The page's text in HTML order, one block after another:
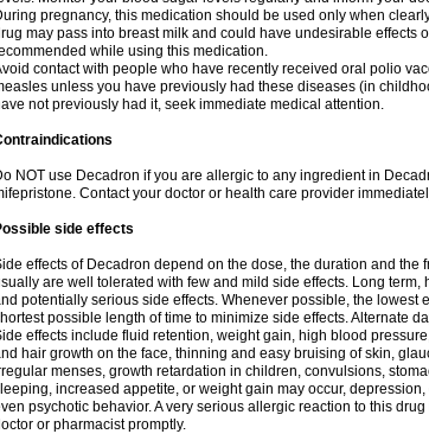
pregnancy, this medication should be used only when
may pass into breast milk and could have undesirable effects
while using this medication.
contact with people who have recently received oral polio
unless you have previously had these diseases (in
not previously had it, seek immediate medical attention.
NOT use Decadron if you are allergic to any ingredient in
Contact your doctor or health care provider
side effects
effects of Decadron depend on the dose, the duration and
are well tolerated with few and mild side effects. Long
potentially serious side effects. Whenever possible, the lowest
possible length of time to minimize side effects. Alternate
effects include fluid retention, weight gain, high blood
hair growth on the face, thinning and easy bruising of skin,
menses, growth retardation in children, convulsions,
increased appetite, or weight gain may occur,
psychotic behavior. A very serious allergic reaction to this
or pharmacist promptly.